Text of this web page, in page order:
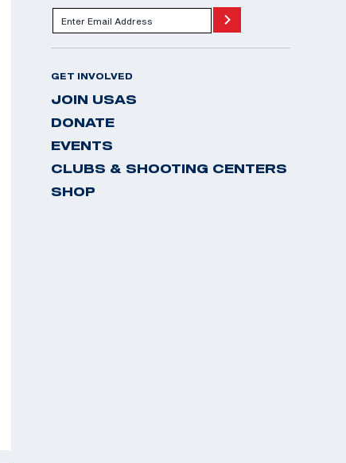
GET INVOLVED
JOIN USAS
DONATE
EVENTS
CLUBS & SHOOTING CENTERS
SHOP